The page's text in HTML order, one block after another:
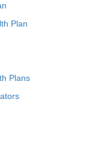
Plan
Plans